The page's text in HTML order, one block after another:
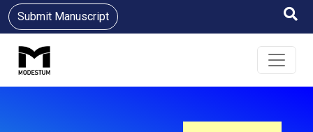
Submit Manuscript